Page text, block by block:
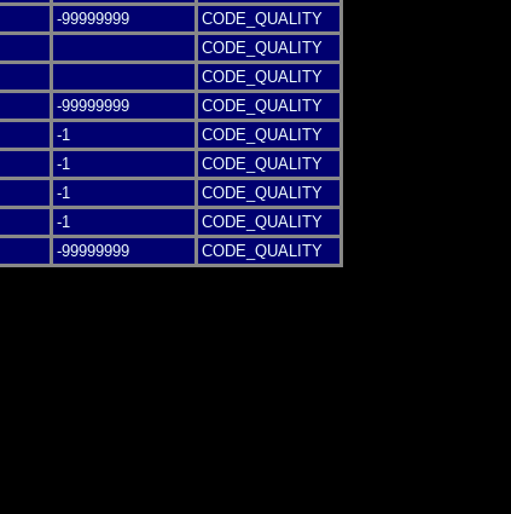
-99999999
CODE_QUALITY
CODE_QUALITY
CODE_QUALITY
-99999999
CODE_QUALITY
-1
CODE_QUALITY
-1
CODE_QUALITY
-1
CODE_QUALITY
-1
CODE_QUALITY
-99999999 CODE_QUALITY